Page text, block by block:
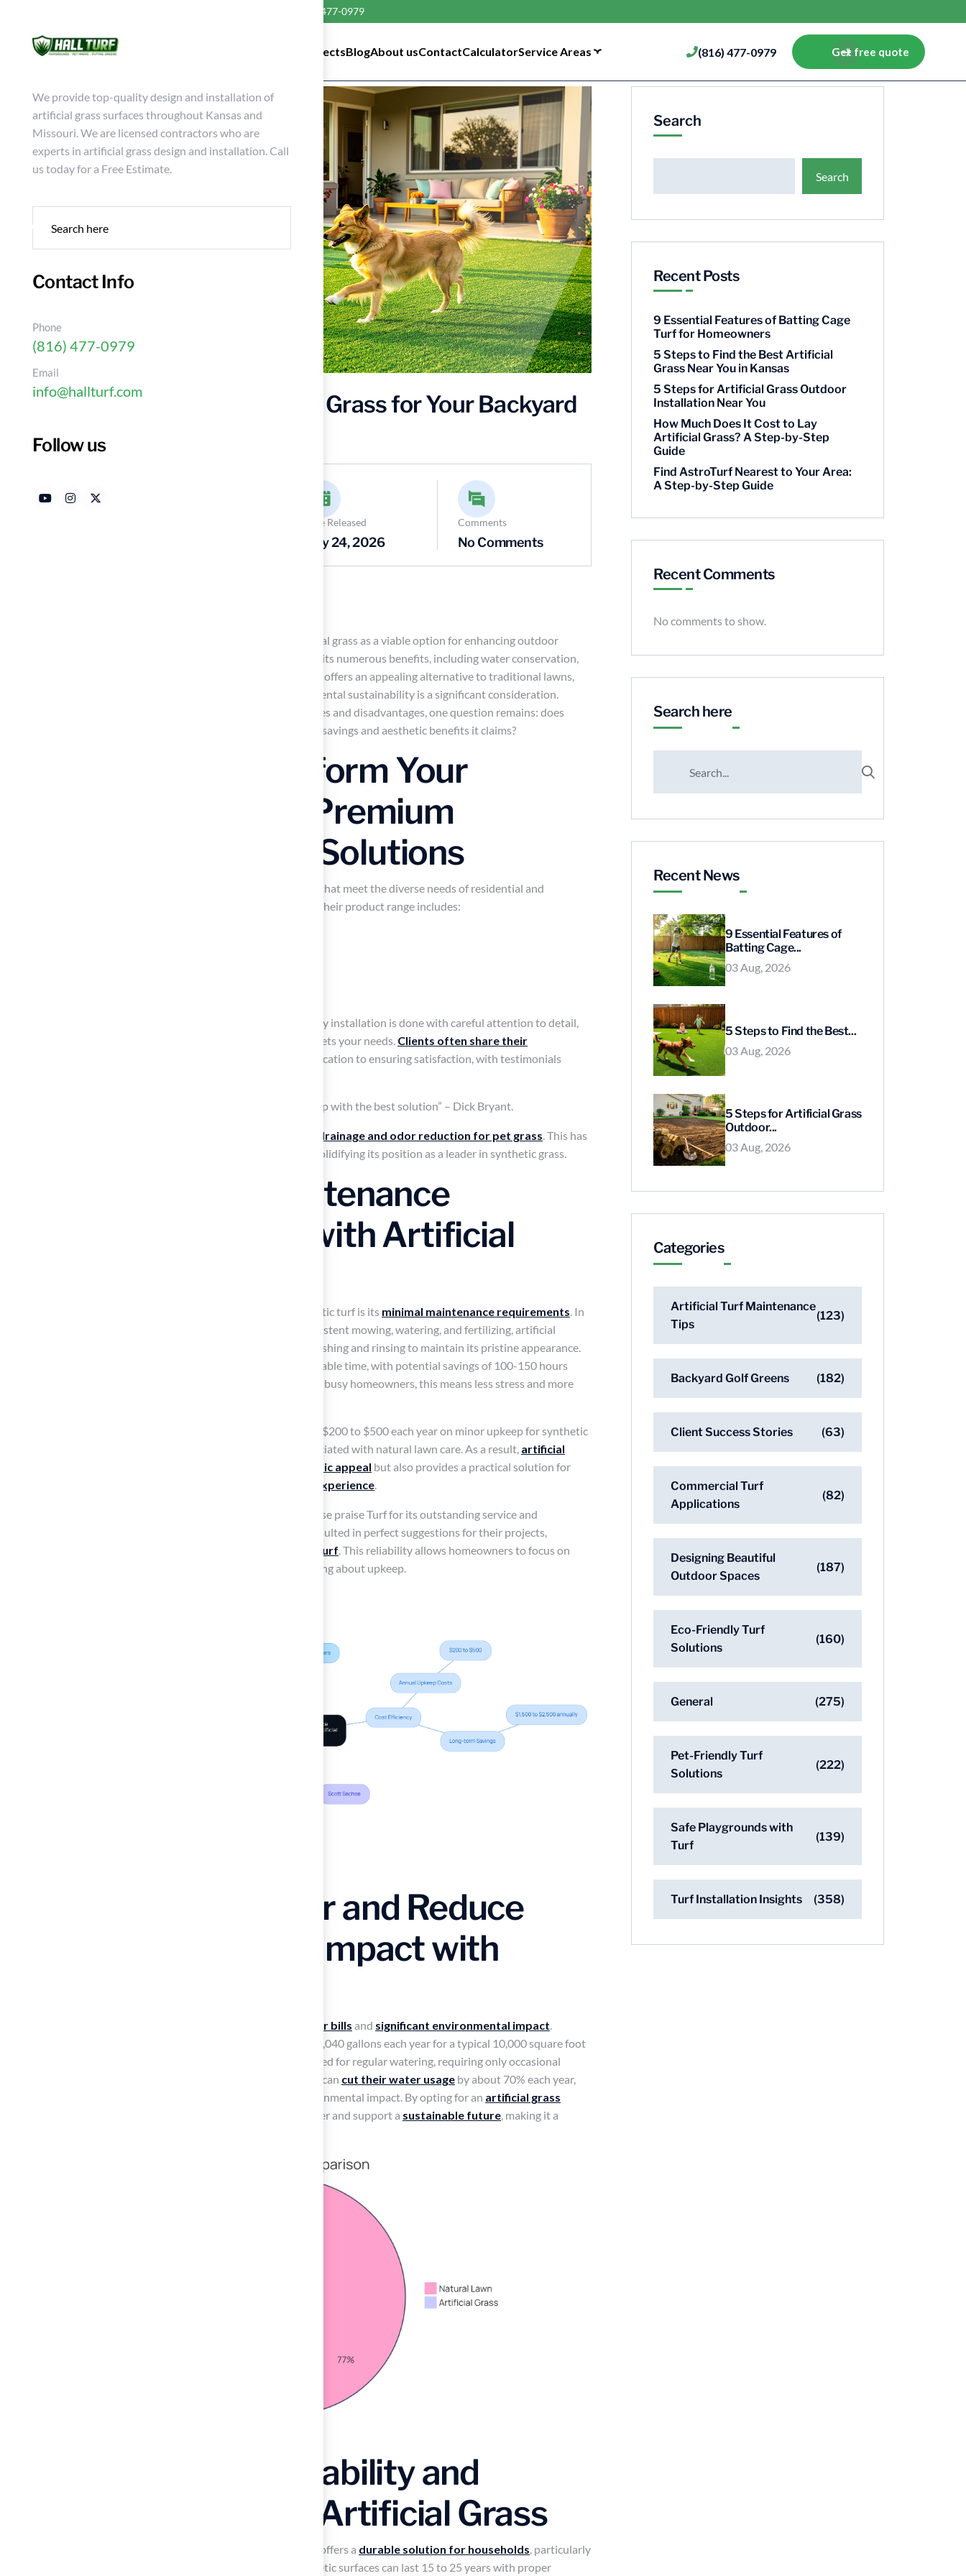
(816) 477-0979
ArchitectsBlogAbout usContactCalculatorService Areas (816) 477-0979 Get free quote
We provide top-quality design and installation of
artificial grass surfaces throughout Kansas and
Missouri. We are licensed contractors who are
experts in artificial grass design and installation. Call
us today for a Free Estimate.
Contact Info
Phone
(816) 477-0979
Email
info@hallturf.com
Follow us
10 Benefits of Artificial Grass for Your Backyard
Date Released
May 24, 2026
Comments
No Comments
Homeowners are increasingly considering artificial grass as a viable option for enhancing outdoor
spaces while reducing maintenance efforts. With its numerous benefits, including water conservation,
durability, and pet-friendly features, artificial turf offers an appealing alternative to traditional lawns,
especially in regions like Kansas where environmental sustainability is a significant consideration.
However, as homeowners consider the advantages and disadvantages, one question remains: does
investing in artificial grass provide the long-term savings and aesthetic benefits it claims?
Hall Turf: Transform Your
Backyard with Premium
Artificial Grass Solutions
that meet the diverse needs of residential and
commercial clients in Kansas City and Missouri. Their product range includes:
All designed for durability and visual appeal. Every installation is done with careful attention to detail,
and meets your needs. Clients often share their
for Turf’s professionalism and dedication to ensuring satisfaction, with testimonials
“Brock came out, evaluated my needs and came up with the best solution” – Dick Bryant.
superior drainage and odor reduction for pet grass. This has
earned the trust of over 80,000 clients globally, solidifying its position as a leader in synthetic grass.
Enjoy Low Maintenance
Requirements with Artificial
One of the most significant advantages of synthetic turf is its minimal maintenance requirements. In
contrast to natural vegetation, which needs consistent mowing, watering, and fertilizing, artificial
ground cover usually requires just occasional brushing and rinsing to maintain its pristine appearance.
This transition enables homeowners to save valuable time, with potential savings of 100-150 hours
over five years previously spent on lawn care. For busy homeowners, this means less stress and more
Property owners can anticipate spending merely $200 to $500 each year on minor upkeep for synthetic
surfaces, which aligns closely with the costs associated with natural lawn care. As a result, artificial
enhances the aesthetic appeal but also provides a practical solution for
simplify their outdoor living experience.
Homeowners such as Dick Bryant and Scott Sachse praise Turf for its outstanding service and
professionalism, noting how Brock’s expertise resulted in perfect suggestions for their projects,
playground turf. This reliability allows homeowners to focus on
enjoying their outdoor spaces rather than worrying about upkeep.
Conserve Water and Reduce
Environmental Impact with
high water bills and significant environmental impact
Natural turf needs a lot of water, using about 299,040 gallons each year for a typical 10,000 square foot
lawn. In contrast, synthetic turf eliminates the need for regular watering, requiring only occasional
rinsing to maintain its appearance. Homeowners can cut their water usage by about 70% each year,
leading to significant savings and a smaller environmental impact. By opting for an artificial grass
, eco-conscious homeowners save water and support a sustainable future , making it a
Experience Durability and
Longevity with Artificial Grass
offers a durable solution for households , particularly
those with children and pets. High-quality synthetic surfaces can last 15 to 25 years with proper
Search
Search
Recent Posts
9 Essential Features of Batting Cage
Turf for Homeowners
5 Steps to Find the Best Artificial
Grass Near You in Kansas
5 Steps for Artificial Grass Outdoor
Installation Near You
How Much Does It Cost to Lay
Artificial Grass? A Step-by-Step
Guide
Find AstroTurf Nearest to Your Area:
A Step-by-Step Guide
Recent Comments
No comments to show.
Search here
Recent News
9 Essential Features of
Batting Cage...
03 Aug, 2026
5 Steps to Find the Best...
03 Aug, 2026
5 Steps for Artificial Grass
Outdoor...
03 Aug, 2026
Categories
Artificial Turf Maintenance
Tips
(123)
Backyard Golf Greens (182)
Client Success Stories (63)
Commercial Turf
Applications
(82)
Designing Beautiful
Outdoor Spaces
(187)
Eco-Friendly Turf
Solutions
(160)
General (275)
Pet-Friendly Turf
Solutions
(222)
Safe Playgrounds with
Turf
(139)
Turf Installation Insights (358)